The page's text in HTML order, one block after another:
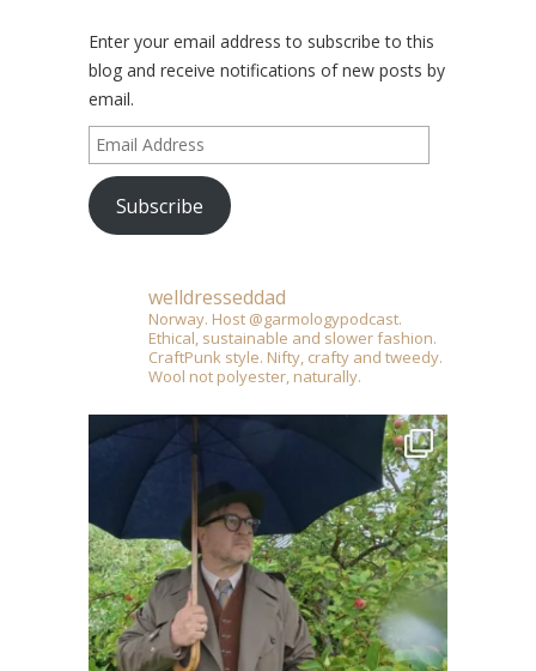
Enter your email address to subscribe to this
blog and receive notifications of new posts by
email.
Email
Address
Subscribe
welldresseddad
Norway. Host @garmologypodcast.
Ethical, sustainable and slower fashion.
CraftPunk style. Nifty, crafty and tweedy.
Wool not polyester, naturally.